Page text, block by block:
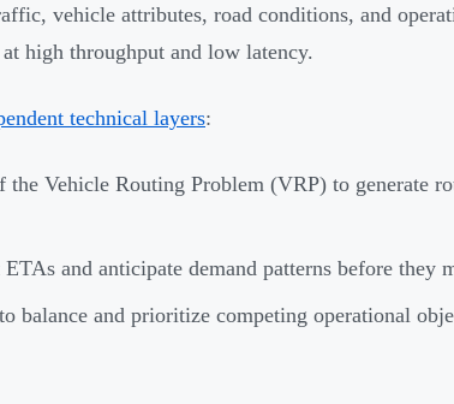
vehicle attributes, road conditions, and
high throughput and low latency.
technical layers:
the Vehicle Routing Problem (VRP) to generate
and anticipate demand patterns before they
balance and prioritize competing operational